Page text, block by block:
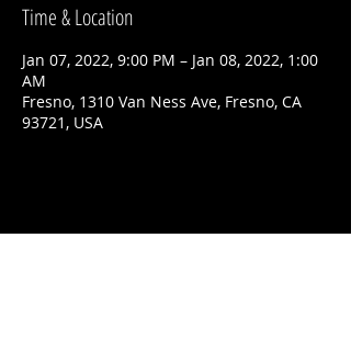
Time & Location
Jan 07, 2022, 9:00 PM – Jan 08, 2022, 1:00
AM
Fresno, 1310 Van Ness Ave, Fresno, CA
93721, USA
Share This Event